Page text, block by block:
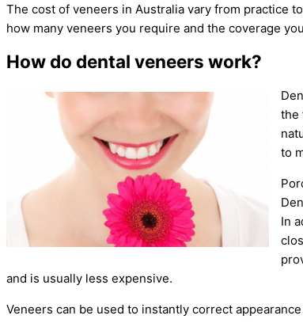
The cost of veneers in Australia vary from practice
how many veneers you require and the coverage
How do dental veneers work?
the
to
In
and is usually less expensive.
Veneers can be used to instantly correct